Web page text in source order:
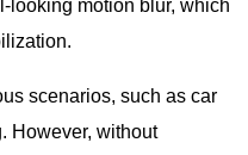
looking motion blur, which
scenarios, such as car
However, without